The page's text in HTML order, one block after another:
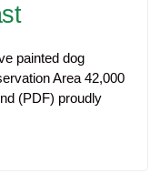
painted dog
Area 42,000
(PDF) proudly